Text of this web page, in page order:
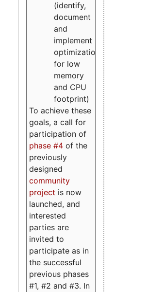
(identify,
document
and
implement
optimizations
for low
memory
and CPU
footprint)
To achieve these
goals, a call for
participation of
phase #4 of the
previously
designed
community
project is now
launched, and
interested
parties are
invited to
participate as in
the successful
previous phases
#1, #2 and #3. In